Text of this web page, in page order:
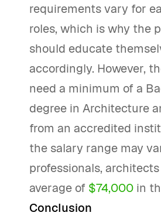
requirements vary for
roles, which is why the
should educate
accordingly. However,
need a minimum of a
degree in Architecture
from an accredited
the salary range may
professionals,
average of $74,000 in
Conclusion